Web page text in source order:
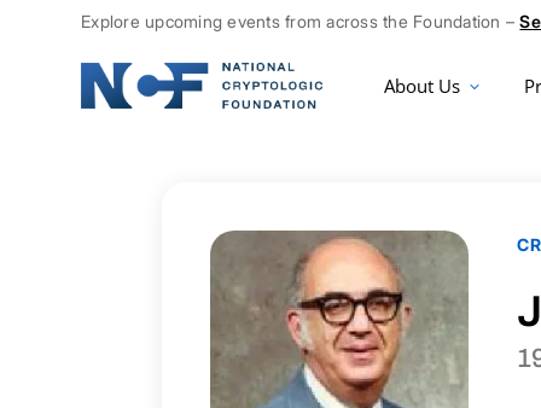
Explore upcoming events from across the Foundation –
About Us